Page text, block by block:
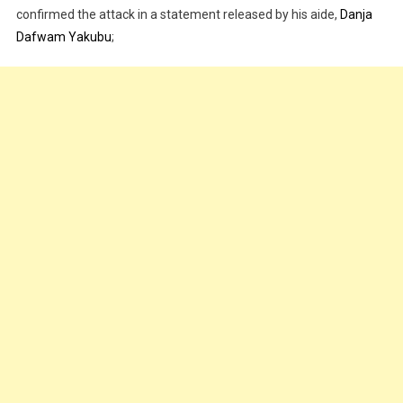
confirmed the attack in a statement released by his aide, Danja
Dafwam Yakubu;